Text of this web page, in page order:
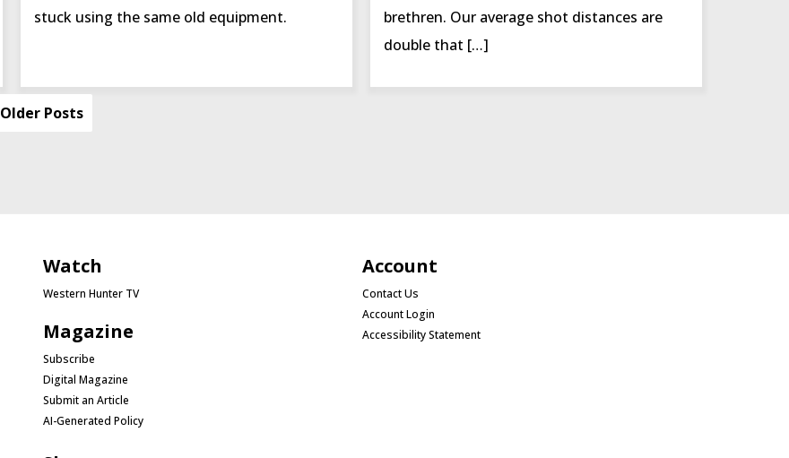
stuck using the same old equipment.
brethren. Our average shot distances are
double that […]
Older Posts
Watch
Western Hunter TV
Magazine
Subscribe
Digital Magazine
Submit an Article
AI-Generated Policy
Account
Contact Us
Account Login
Accessibility Statement